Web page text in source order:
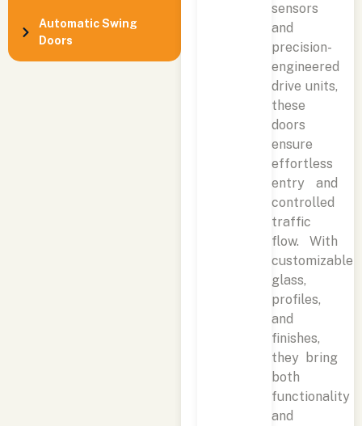
Automatic Swing
Doors
sensors
and
precision-
engineered
drive units,
these
doors
ensure
effortless
entry and
controlled
traffic
flow. With
customizable
glass,
profiles,
and
finishes,
they bring
both
functionality
and